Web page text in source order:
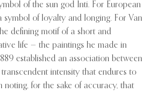
of the sun god Inti. For European
symbol of loyalty and longing. For Van
defining motif of a short and
life — the paintings he made in
established an association between
intensity that endures to
noting, for the sake of accuracy, that